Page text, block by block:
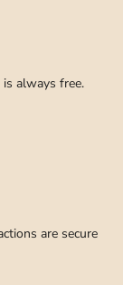
always free.
are secure